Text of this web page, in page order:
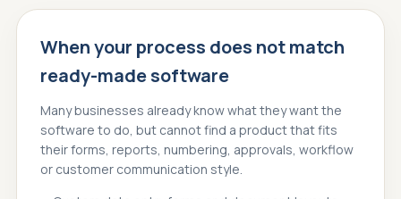
When your process does not match
ready-made software
Many businesses already know what they want the
software to do, but cannot find a product that fits
their forms, reports, numbering, approvals, workflow
or customer communication style.